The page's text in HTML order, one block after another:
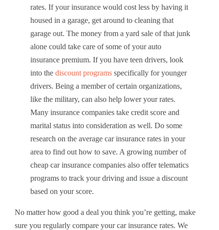
rates. If your insurance would cost less by having it
housed in a garage, get around to cleaning that
garage out. The money from a yard sale of that junk
alone could take care of some of your auto
insurance premium. If you have teen drivers, look
into the discount programs specifically for younger
drivers. Being a member of certain organizations,
like the military, can also help lower your rates.
Many insurance companies take credit score and
marital status into consideration as well. Do some
research on the average car insurance rates in your
area to find out how to save. A growing number of
cheap car insurance companies also offer telematics
programs to track your driving and issue a discount
based on your score.
No matter how good a deal you think you’re getting, make
sure you regularly compare your car insurance rates. We